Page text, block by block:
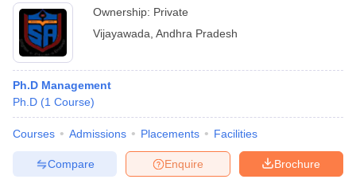
Ownership: Private
Vijayawada Andhra Pradesh
Ph.D Management
Ph.D (1 Course)
Courses Admissions Placements Facilities
Brochure
Enquire
Compare